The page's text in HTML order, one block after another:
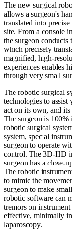
The new surgical
allows a surgeon's
translated into
site. From a console
the surgeon conducts
which precisely
magnified, high-
experiences enables
through very small
The robotic surgical
technologies to
act on its own, and
The surgeon is 100%
robotic surgical
system, special
surgeon to operate
control. The 3D-HD
surgeon has a close-
The robotic
to mimic the
surgeon to make
robotic software can
tremors on
effective, minimally
laparoscopy.